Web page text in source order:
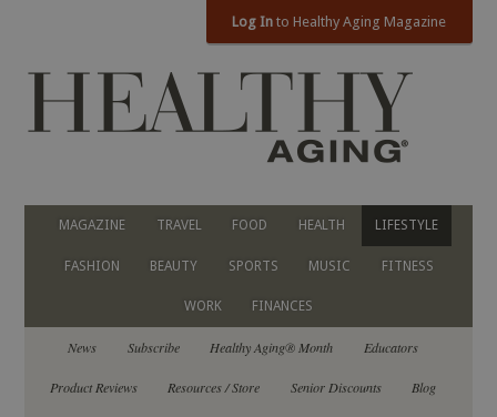
Log In to Healthy Aging Magazine
MAGAZINE TRAVEL FOOD HEALTH LIFESTYLE
FASHION BEAUTY SPORTS MUSIC FITNESS
WORK FINANCES
News Subscribe Healthy Aging® Month Educators
Product Reviews Resources / Store Senior Discounts Blog